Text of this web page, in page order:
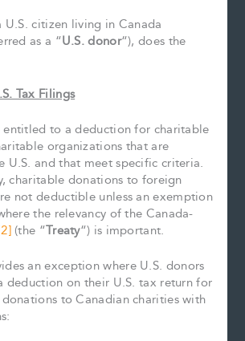
citizen living in Canada
as a “U.S. donor“), does the
Tax Filings
entitled to a deduction for charitable
organizations that are
U.S. and that meet specific criteria.
charitable donations to foreign
not deductible unless an exemption
the relevancy of the Canada-
(the “Treaty“) is important.
an exception where U.S. donors
deduction on their U.S. tax return for
to Canadian charities with